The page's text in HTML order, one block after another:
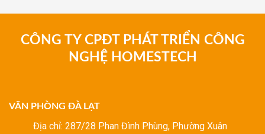
CÔNG TY CPĐT PHÁT TRIỂN CÔNG
NGHỆ HOMESTECH
VĂN PHÒNG ĐÀ LẠT
Địa chỉ: 287/28 Phan Đình Phùng, Phường Xuân